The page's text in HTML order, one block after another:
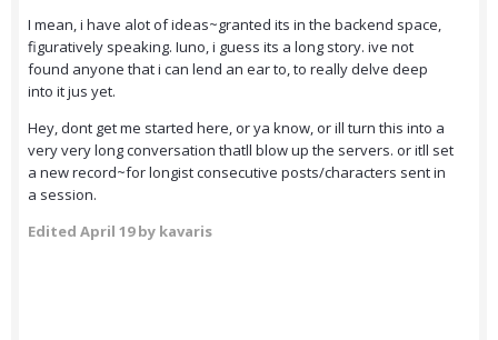
I mean, i have alot of ideas~granted its in the backend space,
figuratively speaking. Iuno, i guess its a long story. ive not
found anyone that i can lend an ear to, to really delve deep
into it jus yet.
Hey, dont get me started here, or ya know, or ill turn this into a
very very long conversation thatll blow up the servers. or itll set
a new record~for longist consecutive posts/characters sent in
a session.
Edited April 19by kavaris